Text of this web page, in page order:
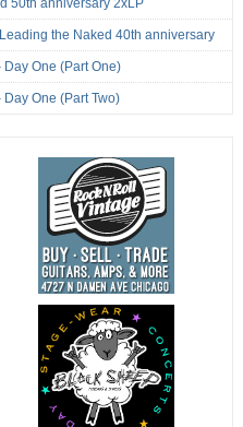
50th anniversary 2xLP
the Naked 40th anniversary
One (Part One)
One (Part Two)